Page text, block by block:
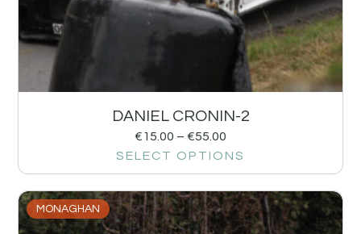
DANIEL CRONIN-2
€15.00 – €55.00
SELECT OPTIONS
MONAGHAN